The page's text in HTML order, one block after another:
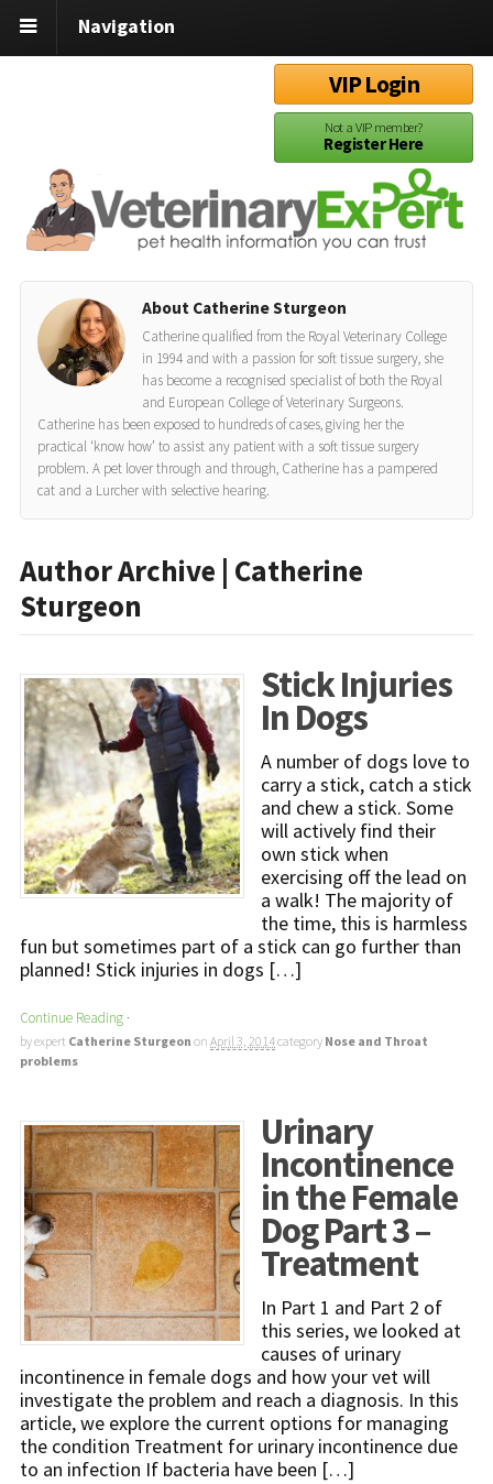
Navigation
VIP Login
Not a VIP member?
Register Here
About Catherine Sturgeon
Catherine qualified from the Royal Veterinary College
in 1994 and with a passion for soft tissue surgery, she
has become a recognised specialist of both the Royal
and European College of Veterinary Surgeons.
Catherine has been exposed to hundreds of cases, giving her the
practical ‘know how’ to assist any patient with a soft tissue surgery
problem. A pet lover through and through, Catherine has a pampered
cat and a Lurcher with selective hearing.
Author Archive | Catherine
Sturgeon
Stick Injuries
In Dogs
A number of dogs love to
carry a stick, catch a stick
and chew a stick. Some
will actively find their
own stick when
exercising off the lead on
a walk! The majority of
the time, this is harmless
fun but sometimes part of a stick can go further than
planned! Stick injuries in dogs […]
Continue Reading ·
by expert Catherine Sturgeon on April 3, 2014category Nose and Throat
problems
Urinary
Incontinence
in the Female
Dog Part 3 –
Treatment
In Part 1 and Part 2 of
this series, we looked at
causes of urinary
incontinence in female dogs and how your vet will
investigate the problem and reach a diagnosis. In this
article, we explore the current options for managing
the condition Treatment for urinary incontinence due
to an infection If bacteria have been […]